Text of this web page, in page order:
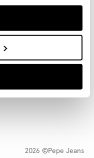
US
2026 ©Pepe Jeans